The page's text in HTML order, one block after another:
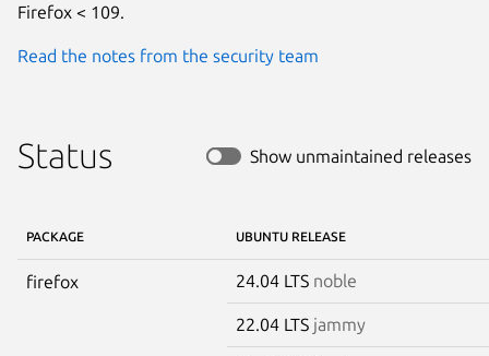
Firefox < 109.
Read the notes from the security team
Status Show unmaintained releases
PACKAGE UBUNTU RELEASE
firefox 24.04 LTS noble
22.04 LTS jammy